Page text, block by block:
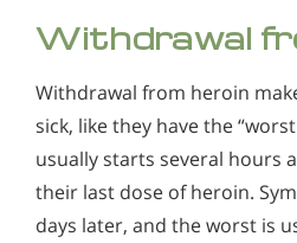
Withdrawal
Withdrawal from heroin
sick, like they have the
usually starts several hours
their last dose of heroin.
days later, and the worst is